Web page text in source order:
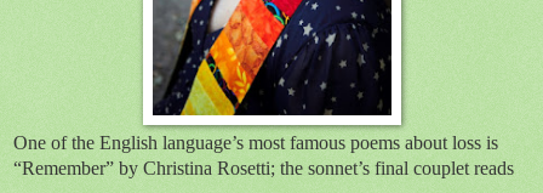
One of the English language’s most famous poems about loss is
“Remember” by Christina Rosetti; the sonnet’s final couplet reads